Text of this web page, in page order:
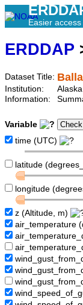
Easier
ERDDAP
Dataset Title:
Institution:
Information:
Variable
time (UTC)
latitude
longitude
z (Altitude, m)
air_temperature